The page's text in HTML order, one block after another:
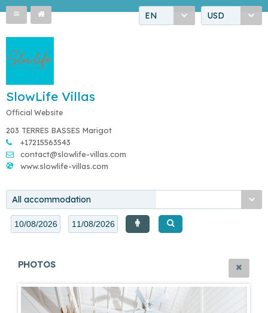
EN USD
SlowLife Villas
Official Website
203 TERRES BASSES Marigot
+17215563543
contact@slowlife-villas.com
www.slowlife-villas.com
All accommodation
PHOTOS